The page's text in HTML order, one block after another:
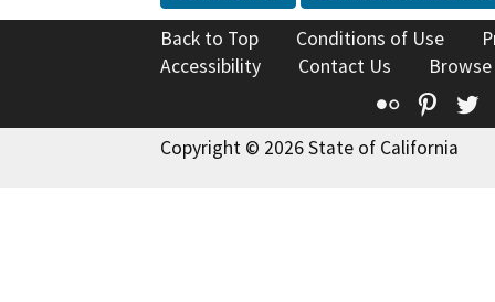
Back to Top Conditions of Use
Accessibility
Contact Us
Flickr
Copyright © 2026 State of California